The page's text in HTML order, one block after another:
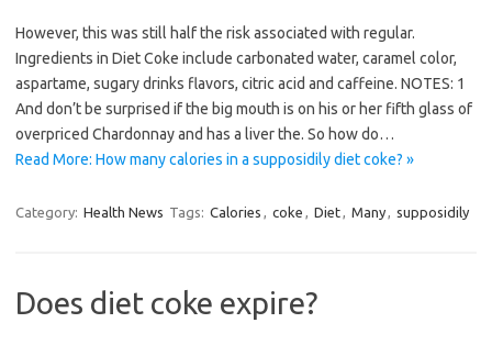
However, this was still half the risk associated with regular.
Ingredients in Diet Coke include carbonated water, caramel color,
aspartame, sugary drinks flavors, citric acid and caffeine. NOTES: 1
And don’t be surprised if the big mouth is on his or her fifth glass of
overpriced Chardonnay and has a liver the. So how do…
Read More: How many calories in a supposidily diet coke? »
Category: Health News Tags: Calories , coke , Diet, Many, supposidily
Does diet coke expire?